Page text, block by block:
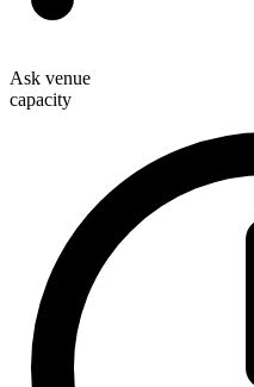
Ask venue
capacity